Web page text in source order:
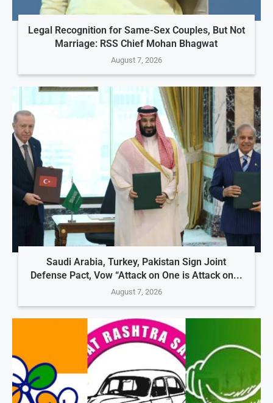
Legal Recognition for Same-Sex Couples, But Not
Marriage: RSS Chief Mohan Bhagwat
August 7, 2026
Saudi Arabia, Turkey, Pakistan Sign Joint
Defense Pact, Vow “Attack on One is Attack on...
August 7, 2026